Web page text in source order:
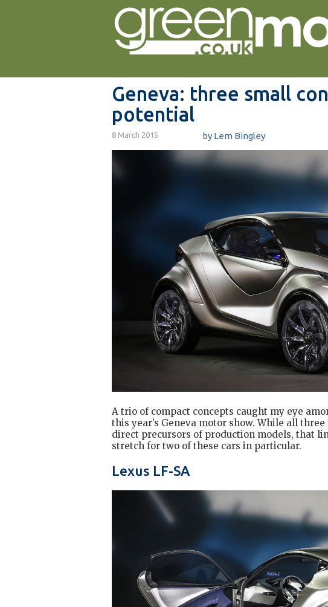
Geneva: three small
potential
8 March 2015 by Lem Bingley
A trio of compact concepts caught my eye
this year’s Geneva motor show. While all
direct precursors of production models, that
stretch for two of these cars in particular.
Lexus LF-SA